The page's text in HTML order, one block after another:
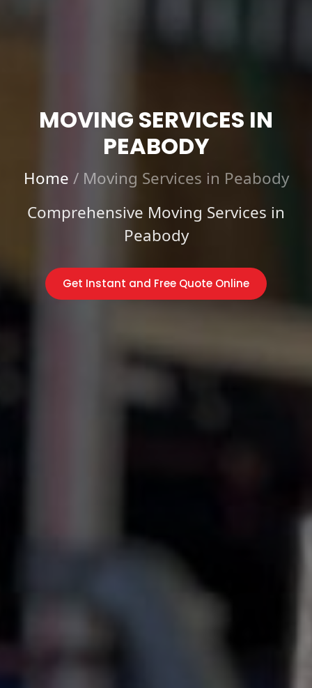
MOVING SERVICES IN
PEABODY
Home / Moving Services in Peabody
Comprehensive Moving Services in
Peabody
Get Instant and Free Quote Online